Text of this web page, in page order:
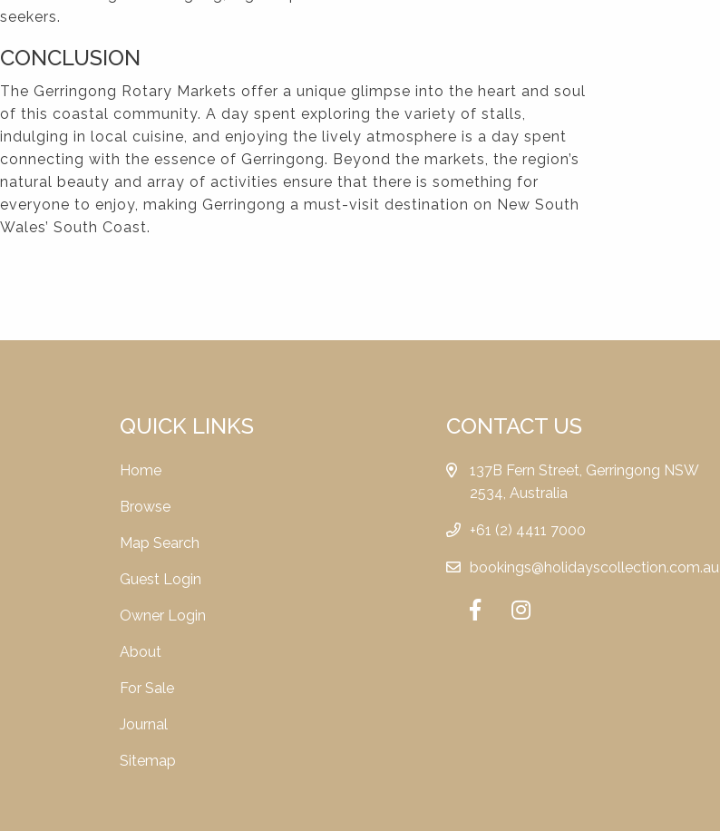
seekers.
CONCLUSION
The Gerringong Rotary Markets offer a unique glimpse into the heart and soul
of this coastal community. A day spent exploring the variety of stalls,
indulging in local cuisine, and enjoying the lively atmosphere is a day spent
connecting with the essence of Gerringong. Beyond the markets, the region’s
natural beauty and array of activities ensure that there is something for
everyone to enjoy, making Gerringong a must-visit destination on New South
Wales’ South Coast.
QUICK LINKS
Home
Browse
Map Search
Guest Login
Owner Login
About
For Sale
Journal
Sitemap
CONTACT US
137B Fern Street, Gerringong NSW
2534, Australia
+61 (2) 4411 7000
bookings@holidayscollection.com.au